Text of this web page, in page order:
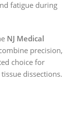
fatigue during
NJ Medical
precision,
choice for
dissections.